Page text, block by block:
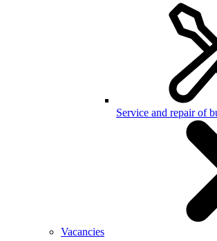
Service and repair of
Vacancies